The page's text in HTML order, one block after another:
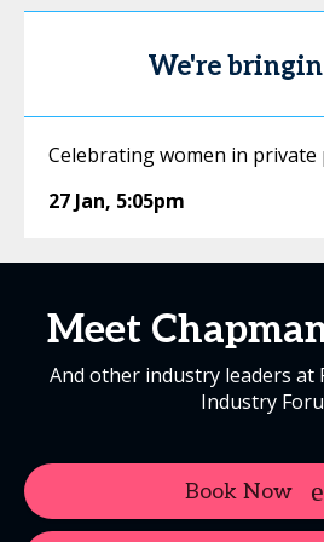
We're
Celebrating women in private
27 Jan, 5:05pm
Meet
And other industry leaders at
Industry
Book Now